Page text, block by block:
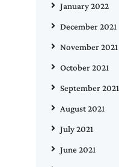
January 2022
December 2021
November 2021
October 2021
September 2021
August 2021
July 2021
June 2021